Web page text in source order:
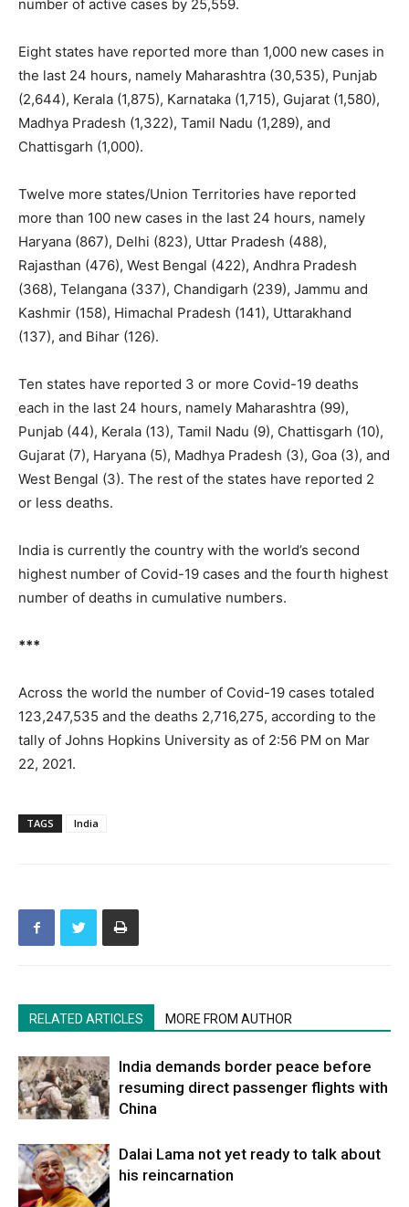
number of active cases by 25,559.
Eight states have reported more than 1,000 new cases in
the last 24 hours, namely Maharashtra (30,535), Punjab
(2,644), Kerala (1,875), Karnataka (1,715), Gujarat (1,580),
Madhya Pradesh (1,322), Tamil Nadu (1,289), and
Chattisgarh (1,000).
Twelve more states/Union Territories have reported
more than 100 new cases in the last 24 hours, namely
Haryana (867), Delhi (823), Uttar Pradesh (488),
Rajasthan (476), West Bengal (422), Andhra Pradesh
(368), Telangana (337), Chandigarh (239), Jammu and
Kashmir (158), Himachal Pradesh (141), Uttarakhand
(137), and Bihar (126).
Ten states have reported 3 or more Covid-19 deaths
each in the last 24 hours, namely Maharashtra (99),
Punjab (44), Kerala (13), Tamil Nadu (9), Chattisgarh (10),
Gujarat (7), Haryana (5), Madhya Pradesh (3), Goa (3), and
West Bengal (3). The rest of the states have reported 2
or less deaths.
India is currently the country with the world’s second
highest number of Covid-19 cases and the fourth highest
number of deaths in cumulative numbers.
***
Across the world the number of Covid-19 cases totaled
123,247,535 and the deaths 2,716,275, according to the
tally of Johns Hopkins University as of 2:56 PM on Mar
22, 2021.
TAGS India
RELATED ARTICLES MORE FROM AUTHOR
India demands border peace before
resuming direct passenger flights with
China
Dalai Lama not yet ready to talk about
his reincarnation